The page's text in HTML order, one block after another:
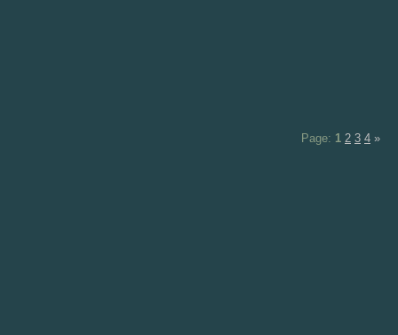
Page: 1 2 3 4 »